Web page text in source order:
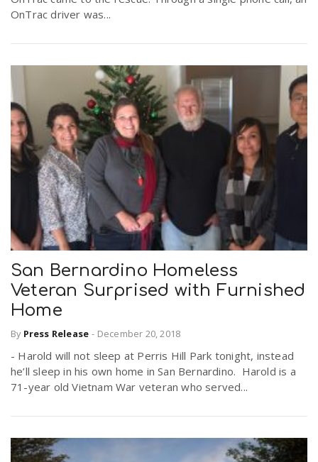
OnTrac driver was...
San Bernardino Homeless
Veteran Surprised with Furnished
Home
By Press Release - December 20, 2018
- Harold will not sleep at Perris Hill Park tonight, instead
he’ll sleep in his own home in San Bernardino. Harold is a
71-year old Vietnam War veteran who served...